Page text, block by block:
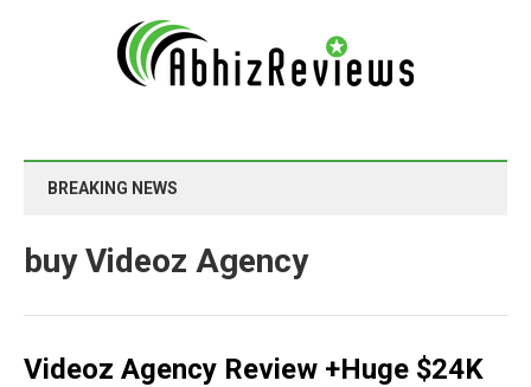
BREAKING NEWS
buy Videoz Agency
Videoz Agency Review +Huge $24K